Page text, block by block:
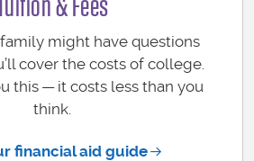
& Fees
might have questions
cover the costs of college.
this — it costs less than you
think.
financial aid guide